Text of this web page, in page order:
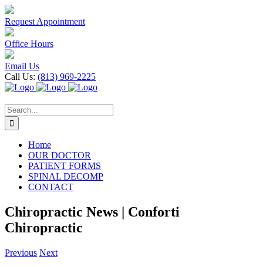
Skip
to
content
Request Appointment
Office Hours
Email Us
Call Us: (813) 969-2225
Search
for:
Home
OUR DOCTOR
PATIENT FORMS
SPINAL DECOMP
CONTACT
Chiropractic News | Conforti
Chiropractic
Previous Next